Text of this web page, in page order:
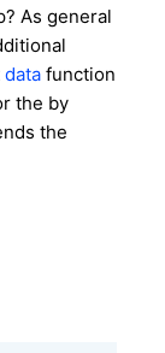
As general
data function
the by
the